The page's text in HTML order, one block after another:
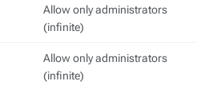
Allow only administrators
(infinite)
Allow only administrators
(infinite)